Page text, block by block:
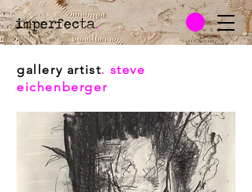
imperfecta.
gallery artist. steve
eichenberger